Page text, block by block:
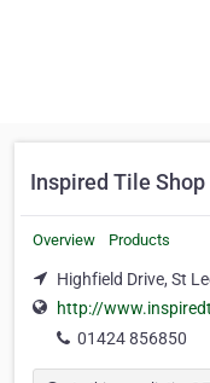
Inspired Tile Shop
Overview Products
Highfield Drive, St
http://
01424 856850